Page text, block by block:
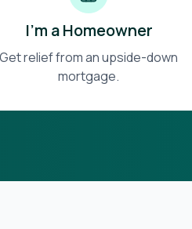
I'm a Homeowner
Get relief from an upside-down
mortgage.